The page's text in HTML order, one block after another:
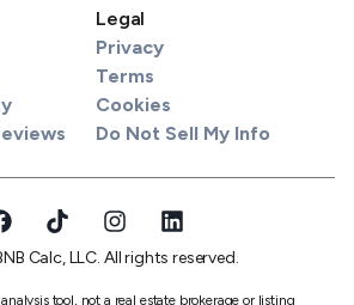
Legal
Privacy
Terms
Cookies
Do Not Sell My Info
Calc, LLC. All rights reserved.
tool, not a real estate brokerage or listing